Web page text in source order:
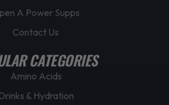
A Power Supps
Contact Us
CATEGORIES
Amino Acids
Drinks & Hydration